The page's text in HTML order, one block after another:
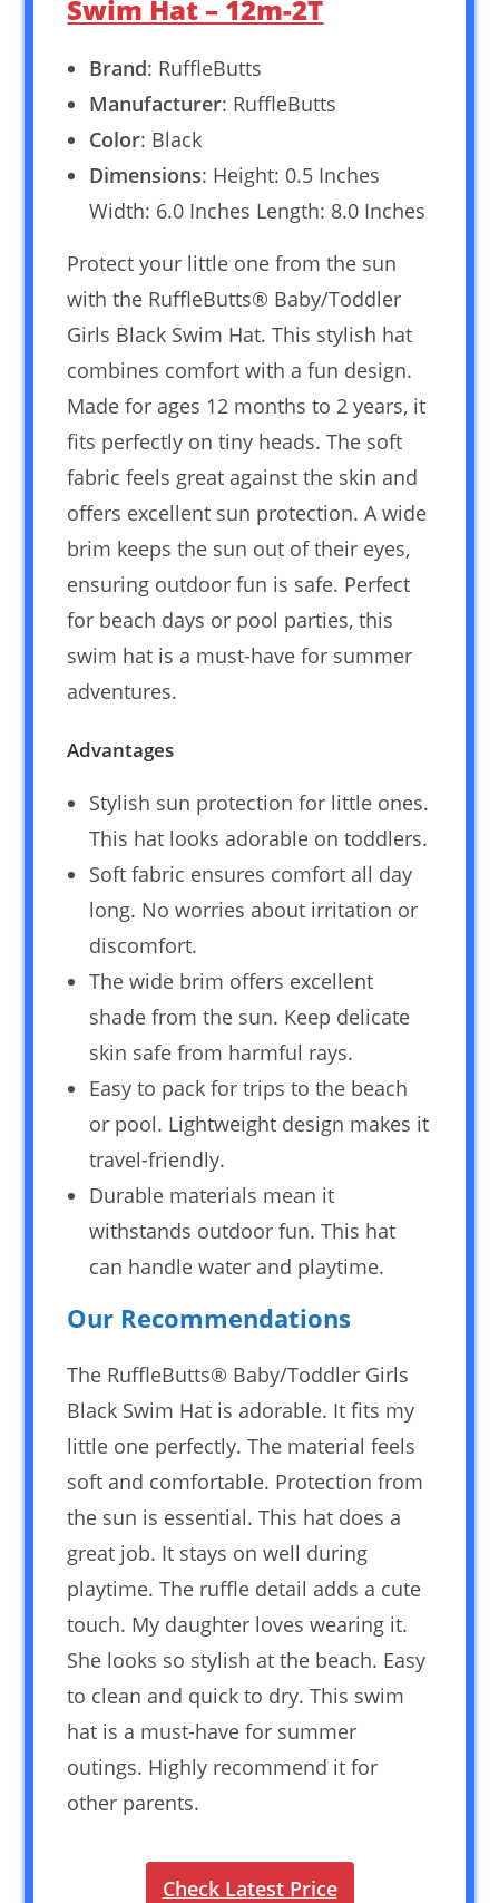
Swim Hat – 12m-2T
Brand: RuffleButts
Manufacturer: RuffleButts
Color: Black
Dimensions: Height: 0.5 Inches
Width: 6.0 Inches Length: 8.0 Inches
Protect your little one from the sun
with the RuffleButts® Baby/Toddler
Girls Black Swim Hat. This stylish hat
combines comfort with a fun design.
Made for ages 12 months to 2 years, it
fits perfectly on tiny heads. The soft
fabric feels great against the skin and
offers excellent sun protection. A wide
brim keeps the sun out of their eyes,
ensuring outdoor fun is safe. Perfect
for beach days or pool parties, this
swim hat is a must-have for summer
adventures.
Advantages
Stylish sun protection for little ones.
This hat looks adorable on toddlers.
Soft fabric ensures comfort all day
long. No worries about irritation or
discomfort.
The wide brim offers excellent
shade from the sun. Keep delicate
skin safe from harmful rays.
Easy to pack for trips to the beach
or pool. Lightweight design makes it
travel-friendly.
Durable materials mean it
withstands outdoor fun. This hat
can handle water and playtime.
Our Recommendations
The RuffleButts® Baby/Toddler Girls
Black Swim Hat is adorable. It fits my
little one perfectly. The material feels
soft and comfortable. Protection from
the sun is essential. This hat does a
great job. It stays on well during
playtime. The ruffle detail adds a cute
touch. My daughter loves wearing it.
She looks so stylish at the beach. Easy
to clean and quick to dry. This swim
hat is a must-have for summer
outings. Highly recommend it for
other parents.
Check Latest Price